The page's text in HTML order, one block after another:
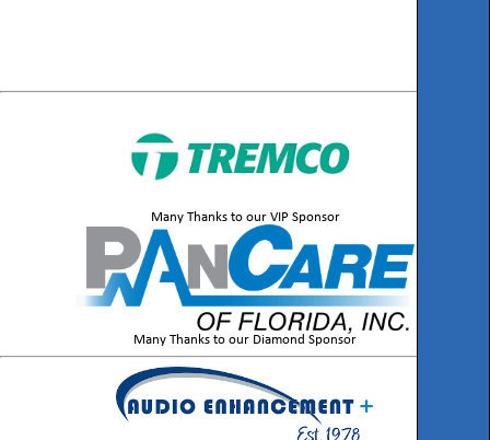
Many Thanks to our VIP Sponsor
Many Thanks to our Diamond Sponsor